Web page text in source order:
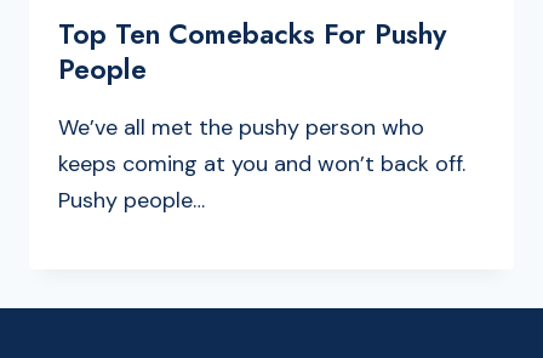
Top Ten Comebacks For Pushy
People
We’ve all met the pushy person who
keeps coming at you and won’t back off.
Pushy people…